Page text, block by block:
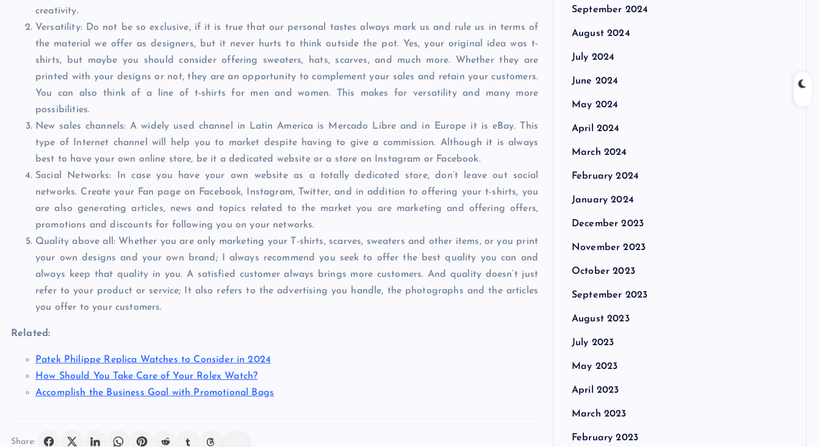
creativity.
Versatility: Do not be so exclusive, if it is true that our personal tastes always mark us and rule us in terms of
the material we offer as designers, but it never hurts to think outside the pot. Yes, your original idea was t-
shirts, but maybe you should consider offering sweaters, hats, scarves, and much more. Whether they are
printed with your designs or not, they are an opportunity to complement your sales and retain your customers.
You can also think of a line of t-shirts for men and women. This makes for versatility and many more
possibilities.
New sales channels: A widely used channel in Latin America is Mercado Libre and in Europe it is eBay. This
type of Internet channel will help you to market despite having to give a commission. Although it is always
best to have your own online store, be it a dedicated website or a store on Instagram or Facebook.
Social Networks: In case you have your own website as a totally dedicated store, don’t leave out social
networks. Create your Fan page on Facebook, Instagram, Twitter, and in addition to offering your t-shirts, you
are also generating articles, news and topics related to the market you are marketing and offering offers,
promotions and discounts for following you on your networks.
Quality above all: Whether you are only marketing your T-shirts, scarves, sweaters and other items, or you print
your own designs and your own brand; I always recommend you seek to offer the best quality you can and
always keep that quality in you. A satisfied customer always brings more customers. And quality doesn’t just
refer to your product or service; It also refers to the advertising you handle, the photographs and the articles
you offer to your customers.
Related:
Patek Philippe Replica Watches to Consider in 2024
How Should You Take Care of Your Rolex Watch?
Accomplish the Business Goal with Promotional Bags
Share:
September 2024
August 2024
July 2024
June 2024
May 2024
April 2024
March 2024
February 2024
January 2024
December 2023
November 2023
October 2023
September 2023
August 2023
July 2023
May 2023
April 2023
March 2023
February 2023